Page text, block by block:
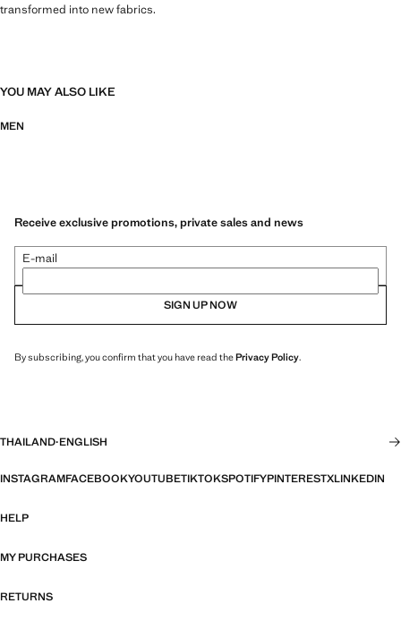
transformed into new fabrics.
YOU MAY ALSO LIKE
MEN
Receive exclusive promotions, private sales and news
E-mail
SIGN UP NOW
By subscribing, you confirm that you have read thePrivacy Policy.
THAILAND·ENGLISH
INSTAGRAMFACEBOOKYOUTUBETIKTOKSPOTIFYPINTERESTXLINKEDIN
HELP
MY PURCHASES
RETURNS